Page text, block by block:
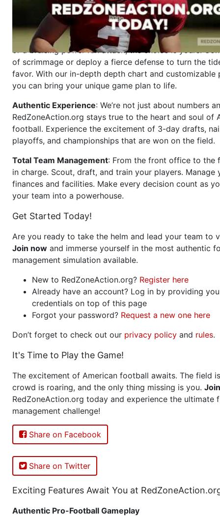
Why RedZoneAction.org?
Dynamic Gameplay
: Whether you favor a high-flying
or a bruising power run attack, the choice is yours.
of scrimmage or deploy a fierce defense to turn the
favor. With our in-depth depth chart and customizable
you can bring your unique game plan to life.
Authentic Experience: We’re not just about numbers
RedZoneAction.org stays true to the heart and soul of
football. Experience the excitement of 3-day drafts,
playoffs, and championships that are won on the field.
Total Team Management: From the front office to the
in charge. Scout, draft, and train your players. Manage
finances and facilities. Make every decision count as
your team into a powerhouse.
Get Started Today!
Are you ready to take the helm and lead your team to
Join now and immerse yourself in the most authentic
management simulation available.
New to RedZoneAction.org? Register here
Already have an account? Log in by providing
credentials on top of this page
Forgot your password? Request a new one here
Don’t forget to check out our privacy policy and rules.
It's Time to Play the Game!
The excitement of American football awaits. The field
crowd is roaring, and the only thing missing is you. Join
RedZoneAction.org today and experience the ultimate
management challenge!
Share on Facebook
Share on Twitter
Exciting Features Await You at
Authentic Pro-Football Gameplay